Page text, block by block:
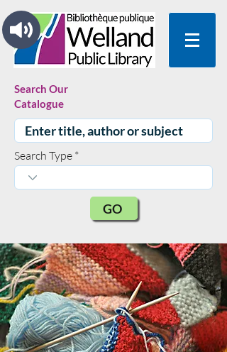
Search Our
Catalogue
Search Type
GO